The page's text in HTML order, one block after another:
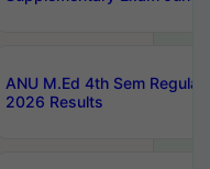
ANU M.Ed 4th Sem
2026 Results